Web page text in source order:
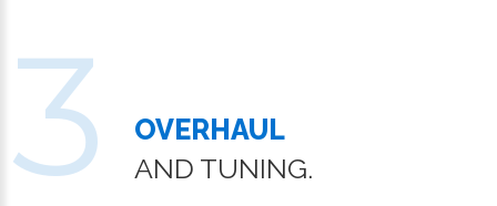
OVERHAUL
AND TUNING.